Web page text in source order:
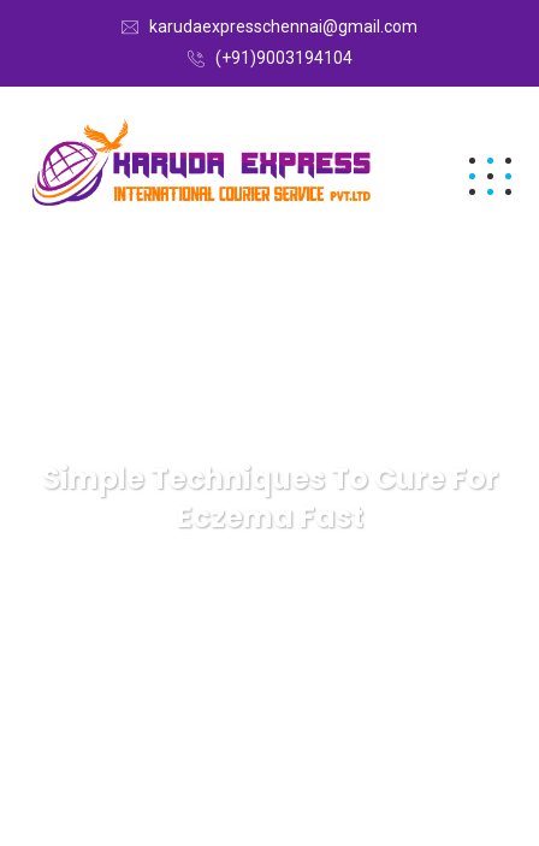
karudaexpresschennai@gmail.com
(+91)9003194104
Simple Techniques To Cure For
Eczema Fast